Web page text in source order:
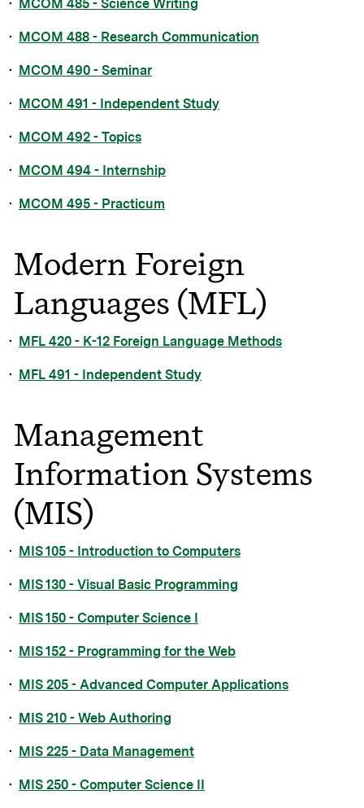
• MCOM 485 - Science Writing
• MCOM 488 - Research Communication
• MCOM 490 - Seminar
• MCOM 491 - Independent Study
• MCOM 492 - Topics
• MCOM 494 - Internship
• MCOM 495 - Practicum
Modern Foreign
Languages (MFL)
• MFL 420 - K-12 Foreign Language Methods
• MFL 491 - Independent Study
Management
Information Systems
(MIS)
• MIS 105 - Introduction to Computers
• MIS 130 - Visual Basic Programming
• MIS 150 - Computer Science I
• MIS 152 - Programming for the Web
• MIS 205 - Advanced Computer Applications
• MIS 210 - Web Authoring
• MIS 225 - Data Management
• MIS 250 - Computer Science II